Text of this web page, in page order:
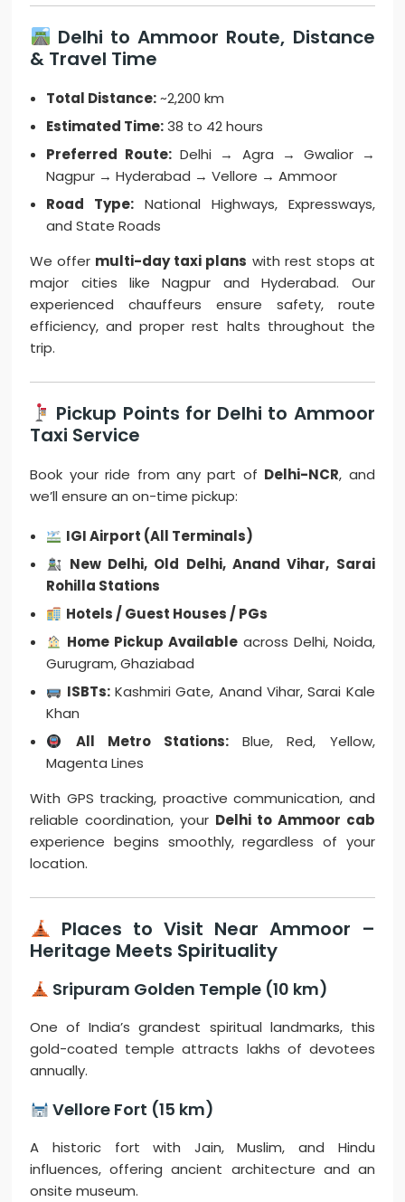
Delhi to Ammoor Route, Distance
& Travel Time
Total Distance:~2,200 km
Estimated Time:38 to 42 hours
Preferred Route: Delhi → Agra → Gwalior →
Nagpur → Hyderabad → Vellore → Ammoor
Road Type: National Highways, Expressways,
and State Roads
We offer multi-day taxi plans with rest stops at
major cities like Nagpur and Hyderabad. Our
experienced chauffeurs ensure safety, route
efficiency, and proper rest halts throughout the
trip.
Pickup Points for Delhi to Ammoor
Taxi Service
Book your ride from any part of Delhi-NCR, and
we’ll ensure an on-time pickup:
IGI Airport (All Terminals)
New Delhi, Old Delhi, Anand Vihar, Sarai
Rohilla Stations
Hotels / Guest Houses / PGs
Home Pickup Available across Delhi, Noida,
Gurugram, Ghaziabad
ISBTs:Kashmiri Gate, Anand Vihar, Sarai Kale
Khan
All Metro Stations: Blue, Red, Yellow,
Magenta Lines
With GPS tracking, proactive communication, and
reliable coordination, your Delhi to Ammoor cab
experience begins smoothly, regardless of your
location.
Places to Visit Near Ammoor –
Heritage Meets Spirituality
Sripuram Golden Temple (10 km)
One of India’s grandest spiritual landmarks, this
gold-coated temple attracts lakhs of devotees
annually.
Vellore Fort (15 km)
A historic fort with Jain, Muslim, and Hindu
influences, offering ancient architecture and an
onsite museum.